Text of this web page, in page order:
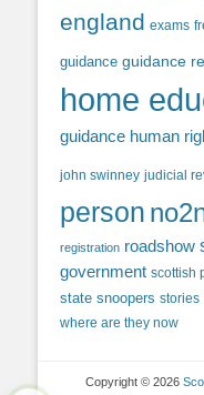
england exams
guidance guidance
home
guidance human
john swinney judicial
person
registration roadshow
government scottish
state snoopers stories
where are they now
Copyright © 2026